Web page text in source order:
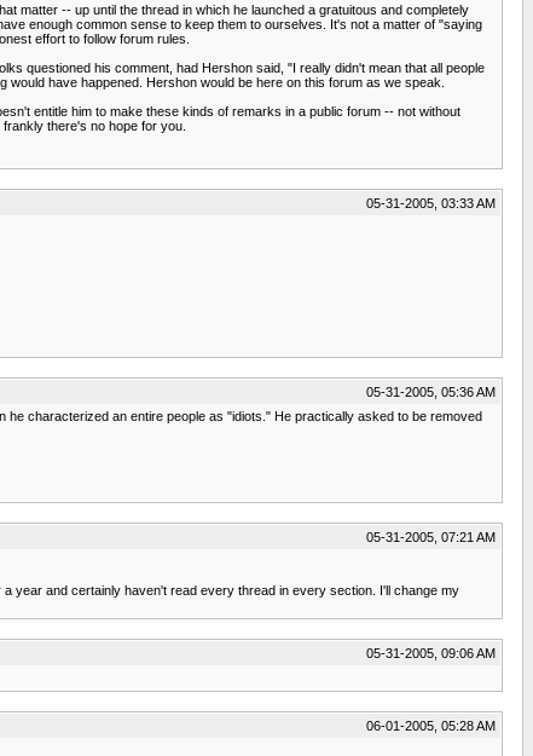
matter -- up until the thread in which he launched a gratuitous and completely
enough common sense to keep them to ourselves. It's not a matter of "saying
effort to follow forum rules.
questioned his comment, had Hershon said, "I really didn't mean that all people
have happened. Hershon would be here on this forum as we speak.
entitle him to make these kinds of remarks in a public forum -- not without
there's no hope for you.
05-31-2005, 03:33 AM
05-31-2005, 05:36 AM
characterized an entire people as "idiots." He practically asked to be removed
05-31-2005, 07:21 AM
year and certainly haven't read every thread in every section. I'll change my
05-31-2005, 09:06 AM
06-01-2005, 05:28 AM